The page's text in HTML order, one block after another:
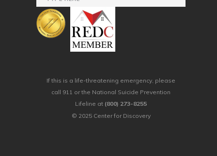
If this is a life-threatening emergency, please
call 911 or the National Suicide Prevention
Lifeline at (800) 273-8255
© 2025 Center for Discovery